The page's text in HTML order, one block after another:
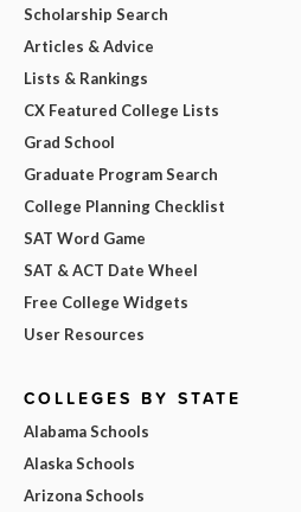
Scholarship Search
Articles & Advice
Lists & Rankings
CX Featured College Lists
Grad School
Graduate Program Search
College Planning Checklist
SAT Word Game
SAT & ACT Date Wheel
Free College Widgets
User Resources
COLLEGES BY STATE
Alabama Schools
Alaska Schools
Arizona Schools